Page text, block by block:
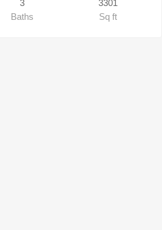
3
Baths
3301
Sq ft